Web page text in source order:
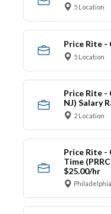
5 Location
Price Rite -
5 Location
Price Rite -
NJ) Salary
2 Location
Price Rite -
Time
$25.00/hr